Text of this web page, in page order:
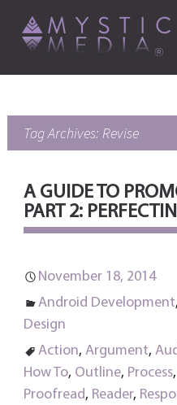
Tag Archives: Revise
A GUIDE TO
PART 2:
November 18, 2014
Android Development,
Design
Action, Argument,
How To, Outline, Process,
Proofread, Reader,